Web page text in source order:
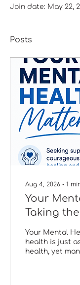
Join date: May 22,
Posts
Aug 4, 2026 ∙ 1
Your
Taking
Healing
Your Mental
health is just
health, yet